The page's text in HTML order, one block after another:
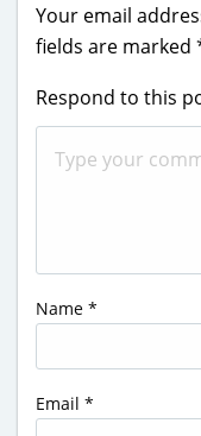
Your email
fields are marked
Respond to this
Name *
Email *